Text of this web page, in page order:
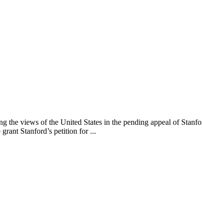
the views of the United States in the pending appeal of
Stanford’s petition for ...